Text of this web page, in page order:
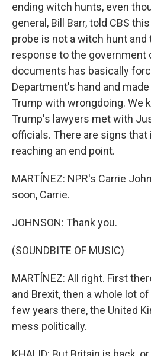
ending witch hunts, even
general, Bill Barr, told CBS
probe is not a witch hunt and
response to the government
documents has basically
Department's hand and
Trump with wrongdoing. We
Trump's lawyers met with
officials. There are signs
reaching an end point.
MARTÍNEZ: NPR's Carrie
soon, Carrie.
JOHNSON: Thank you.
(SOUNDBITE OF MUSIC)
MARTÍNEZ: All right. First
and Brexit, then a whole lot
few years there, the United
mess politically.